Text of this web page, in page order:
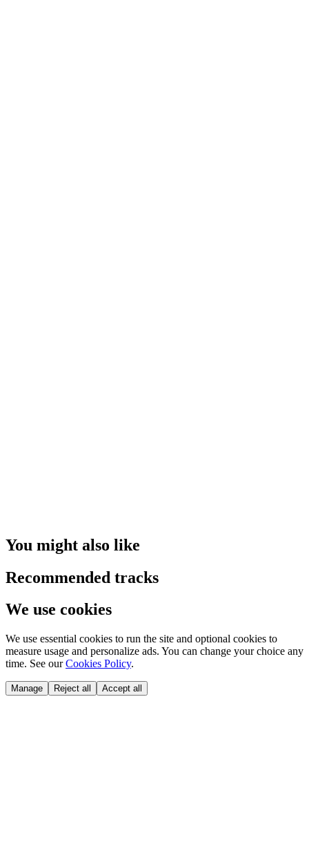
You might also like
Recommended tracks
We use cookies
We use essential cookies to run the site and optional cookies to
measure usage and personalize ads. You can change your choice any
time. See our Cookies Policy.
Manage Reject all Accept all